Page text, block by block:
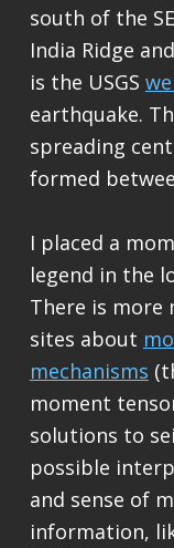
south of the
India Ridge
is the USGS
earthquake.
spreading
formed
I placed a
legend in the
There is more
sites about
mechanisms
moment
solutions to
possible
and sense of
information,